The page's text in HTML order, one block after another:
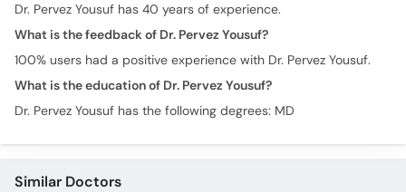
Dr. Pervez Yousuf has 40 years of experience.
What is the feedback of Dr. Pervez Yousuf?
100% users had a positive experience with Dr. Pervez Yousuf.
What is the education of Dr. Pervez Yousuf?
Dr. Pervez Yousuf has the following degrees: MD
Similar Doctors